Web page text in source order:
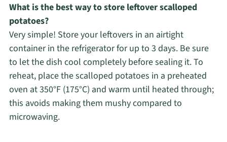
What is the best way to store leftover scalloped
potatoes?
Very simple! Store your leftovers in an airtight
container in the refrigerator for up to 3 days. Be sure
to let the dish cool completely before sealing it. To
reheat, place the scalloped potatoes in a preheated
oven at 350°F (175°C) and warm until heated through;
this avoids making them mushy compared to
microwaving.